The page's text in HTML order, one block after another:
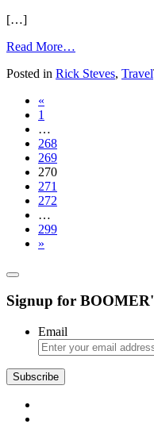
[…]
Read More…
Italian
Posted in Rick Steves, Travel
Posts
navigation
«
1
…
268
269
270
271
272
…
299
»
Signup for
Email
Subscribe